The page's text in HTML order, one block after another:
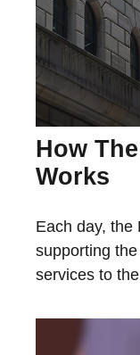
How
Works
Each day, the
supporting
services to